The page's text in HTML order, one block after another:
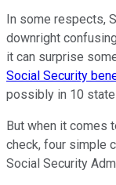
In some respects,
downright
it can surprise
Social Security
possibly in 10
But when it comes
check, four simple
Social Security